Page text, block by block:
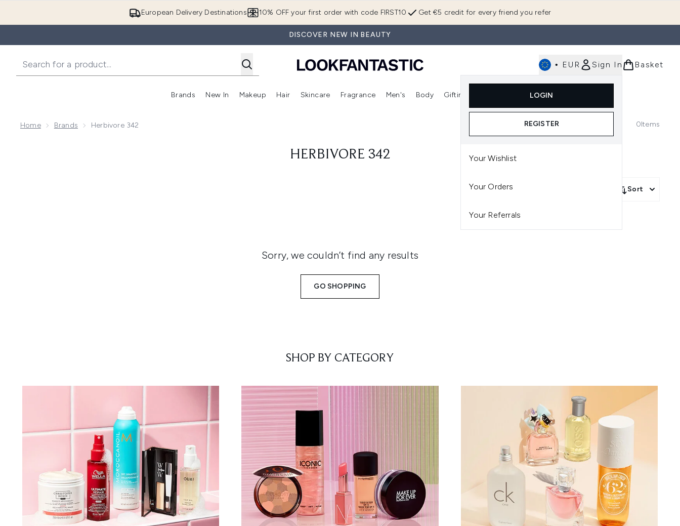
European Delivery Destinations Get €5 credit for every friend you refer
10% OFF your first order with code FIRST10
DISCOVER NEW IN BEAUTY
• EUR Sign In
LOGIN
REGISTER
Your Wishlist
Your Orders
Your Referrals
Basket
Brands
Enter submenu (Brands)
New In
Enter submenu (New In)
Makeup
Enter submenu (Makeup)
Hair
Enter submenu (Hair)
Skincare
Enter submenu (Skincare)
Fragrance
Enter submenu (Fragrance)
Men's Body Gifting
Enter submenu (Gifting)
Home Brands Herbivore 342 0Items
HERBIVORE 342
Sort
Sorry, we couldn’t find any results
GO SHOPPING
SHOP BY CATEGORY